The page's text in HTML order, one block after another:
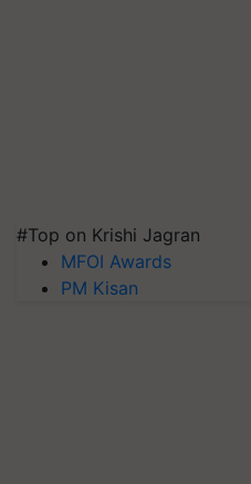
#Top on Krishi Jagran
MFOI Awards
PM Kisan